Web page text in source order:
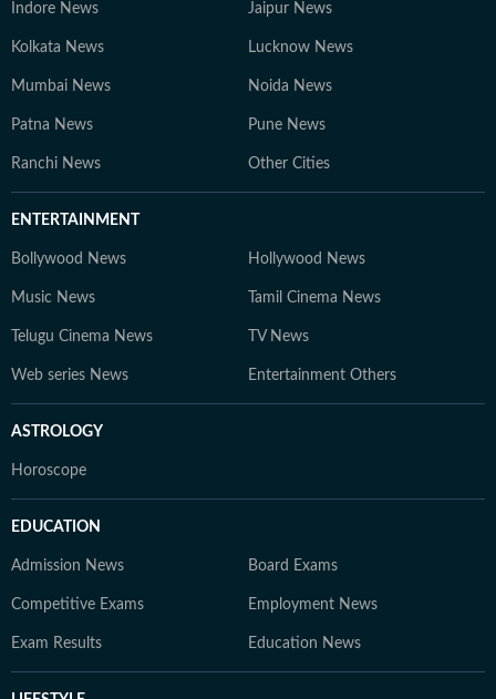
Indore News Jaipur News
Kolkata News Lucknow News
Mumbai News Noida News
Patna News Pune News
Ranchi News Other Cities
ENTERTAINMENT
Bollywood News Hollywood News
Music News Tamil Cinema News
Telugu Cinema News TV News
Web series News Entertainment Others
ASTROLOGY
Horoscope
EDUCATION
Admission News Board Exams
Competitive Exams Employment News
Exam Results Education News